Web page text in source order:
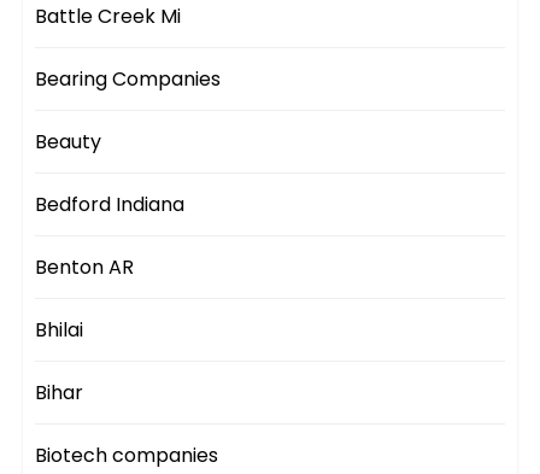
Battle Creek Mi
Bearing Companies
Beauty
Bedford Indiana
Benton AR
Bhilai
Bihar
Biotech companies